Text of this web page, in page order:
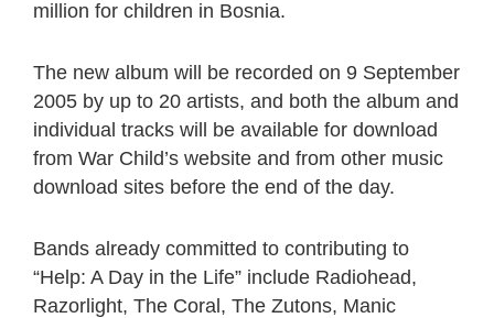
million for children in Bosnia.
The new album will be recorded on 9 September
2005 by up to 20 artists, and both the album and
individual tracks will be available for download
from War Child’s website and from other music
download sites before the end of the day.
Bands already committed to contributing to
“Help: A Day in the Life” include Radiohead,
Razorlight, The Coral, The Zutons, Manic